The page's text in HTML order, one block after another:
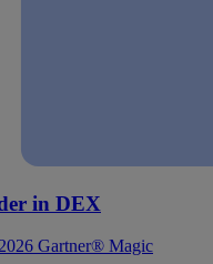
in DEX
Gartner® Magic